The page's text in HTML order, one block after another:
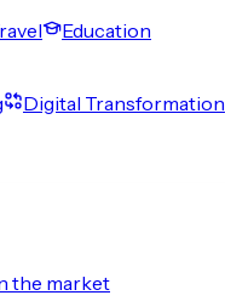
Education
Digital Transformation
the market